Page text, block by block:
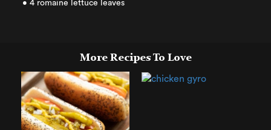
• 4 romaine lettuce leaves
More Recipes To Love